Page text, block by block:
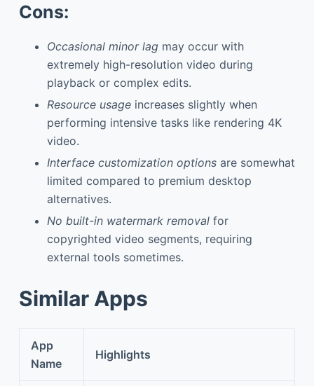
Cons:
Occasional minor lag may occur with
extremely high-resolution video during
playback or complex edits.
Resource usageincreases slightly when
performing intensive tasks like rendering 4K
video.
Interface customization optionsare somewhat
limited compared to premium desktop
alternatives.
No built-in watermark removalfor
copyrighted video segments, requiring
external tools sometimes.
Similar Apps
App
Name
Highlights